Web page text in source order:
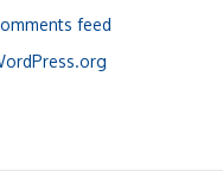
feed